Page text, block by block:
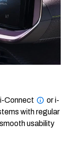
Connect
or i-
with regular
usability